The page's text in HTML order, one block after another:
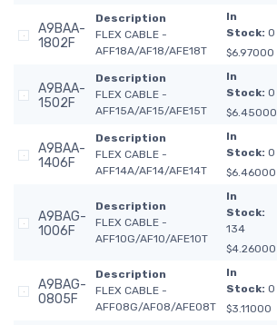
A9BAA-
1802F
Description
FLEX CABLE -
AFF18A/AF18/AFE18T
In
Stock: 0
$6.97000
A9BAA-
1502F
Description
FLEX CABLE -
AFF15A/AF15/AFE15T
In
Stock: 0
$6.45000
A9BAA-
1406F
Description
FLEX CABLE -
AFF14A/AF14/AFE14T
In
Stock: 0
$6.46000
A9BAG-
1006F
Description
FLEX CABLE -
AFF10G/AF10/AFE10T
In
Stock:
134
$4.26000
A9BAG-
0805F
Description
FLEX CABLE -
AFF08G/AF08/AFE08T
In
Stock: 0
$3.11000